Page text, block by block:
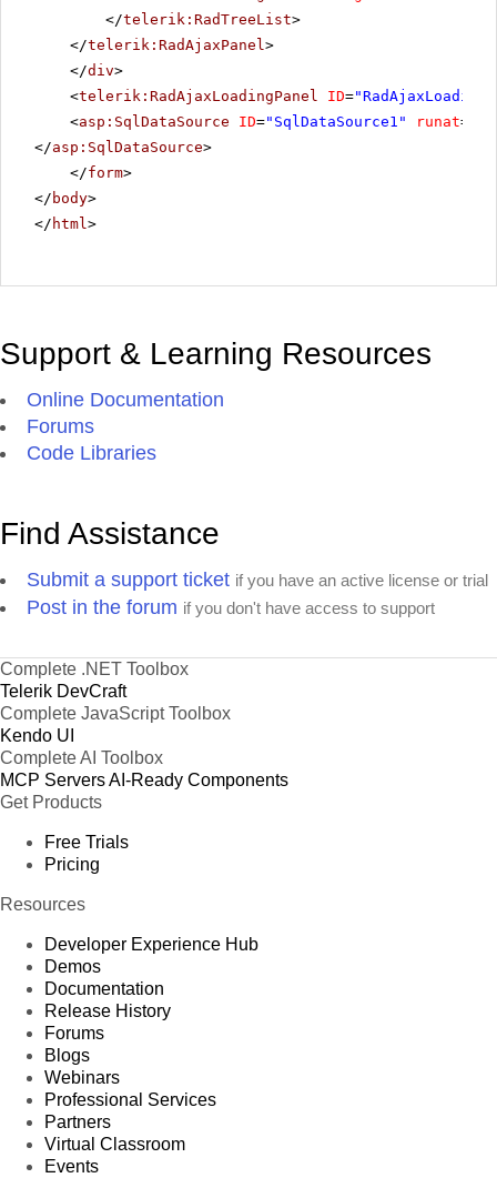
</telerik:RadTreeList>
</telerik:RadAjaxPanel>
</div>
<telerik:RadAjaxLoadingPanel ID=
<asp:SqlDataSource ID="SqlDataSource1" runat=
</asp:SqlDataSource>
</form>
</ body>
</ html>
Support & Learning Resources
Online Documentation
Forums
Code Libraries
Find Assistance
Submit a support ticket if you have an active license or trial
Post in the forum if you don't have access to support
Complete .NET Toolbox
Telerik DevCraft
Complete JavaScript Toolbox
Kendo UI
Complete AI Toolbox
MCP ServersAI-Ready Components
Get Products
Free Trials
Pricing
Resources
Developer Experience Hub
Demos
Documentation
Release History
Forums
Blogs
Webinars
Professional Services
Partners
Virtual Classroom
Events